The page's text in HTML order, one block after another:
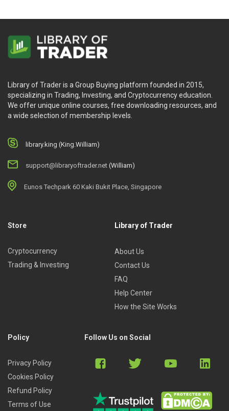
Library of Trader is a Group Buying platform founded in 2015,
specializing in Trading, Investing, and Cryptocurrency education.
We offer unique online courses, free downloading resources, and
a wide selection of membership levels.
library.king (King.William)
support@libraryoftrader.net (William)
Eunos Techpark 60 Kaki Bukit Place, Singapore
Store
Cryptocurrency
Trading & Investing
Library of Trader
About Us
Contact Us
FAQ
Help Center
How the Site Works
Policy
Privacy Policy
Cookies Policy
Refund Policy
Terms of Use
Follow Us on Social